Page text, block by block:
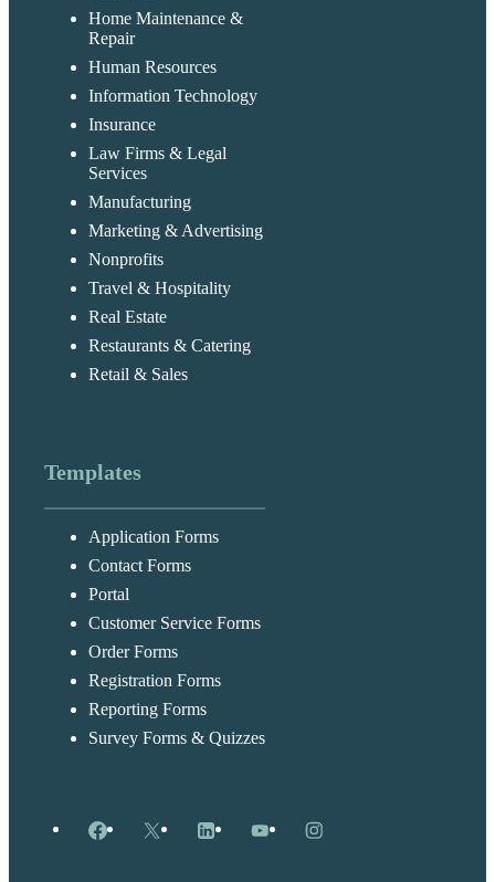
Home Maintenance &
Repair
Human Resources
Information Technology
Insurance
Law Firms & Legal
Services
Manufacturing
Marketing & Advertising
Nonprofits
Travel & Hospitality
Real Estate
Restaurants & Catering
Retail & Sales
Templates
Application Forms
Contact Forms
Portal
Customer Service Forms
Order Forms
Registration Forms
Reporting Forms
Survey Forms & Quizzes
Facebook
X LinkedInYouTubeInstagram